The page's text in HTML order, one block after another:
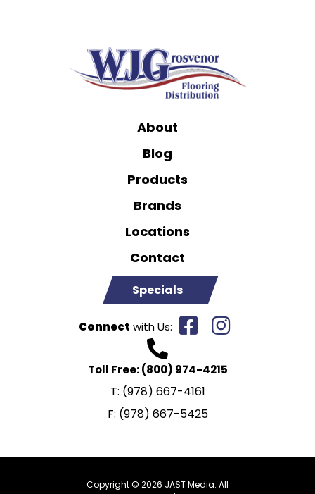
About
Blog
Products
Brands
Locations
Contact
Specials
Connect with Us:
Toll Free:(800) 974-4215
T: (978) 667-4161
F: (978) 667-5425
Copyright © 2026 JAST Media. All